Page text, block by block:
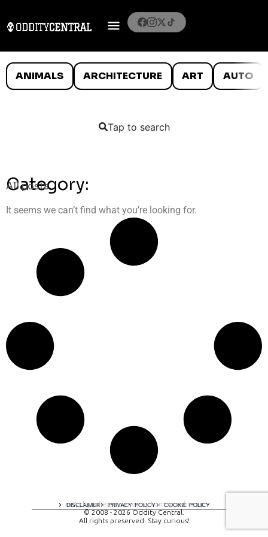
ANIMALS ARCHITECTURE ART AUTO
Tap to search
Category:
All posts
It seems we can’t find what you’re looking for.
DISCLAIMER PRIVACY POLICY COOKIE POLICY
A digital experience by tomispixel.ro
© 2008 - 2026 Oddity Central.
All rights preserved. Stay curious!